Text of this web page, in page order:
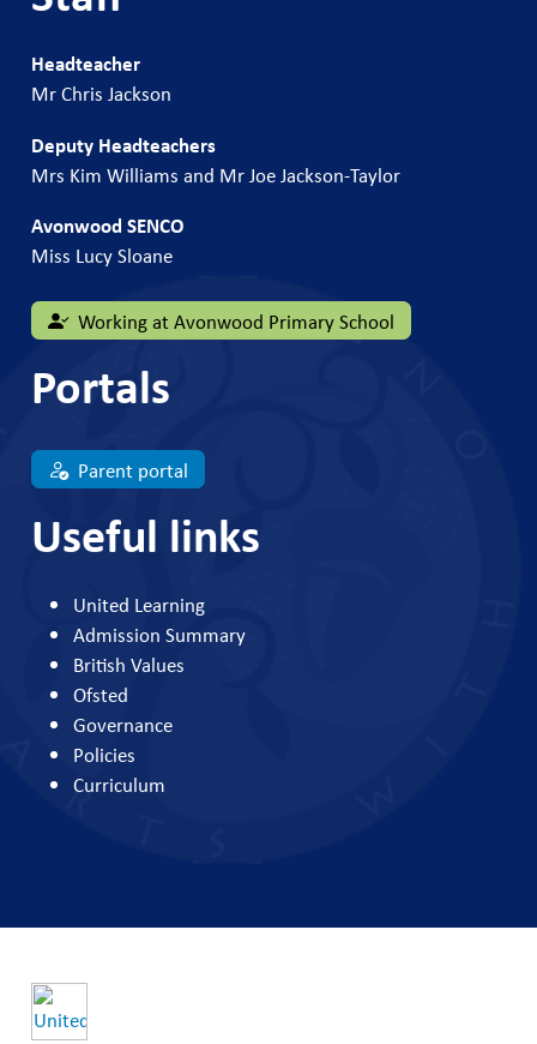
Headteacher
Mr Chris Jackson
Deputy Headteachers
Mrs Kim Williams and Mr Joe Jackson-Taylor
Avonwood SENCO
Miss Lucy Sloane
Working at Avonwood Primary School
Portals
Parent portal
Useful links
United Learning
Admission Summary
British Values
Ofsted
Governance
Policies
Curriculum